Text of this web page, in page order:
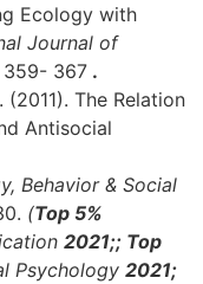
Ecology with
Journal of
367 .
(2011). The Relation
Antisocial
Behavior & Social
(Top 5%
2021;; Top
Psychology 2021;